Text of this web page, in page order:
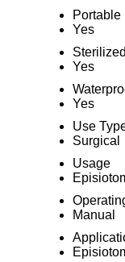
Portable
Yes
Sterilized
Yes
Yes
Use
Surgical
Usage
Manual